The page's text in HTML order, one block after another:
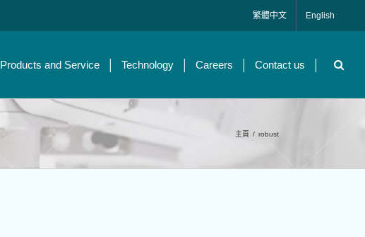
繁體中文 English
Products and Service Technology Careers Contact us
主頁 / robust